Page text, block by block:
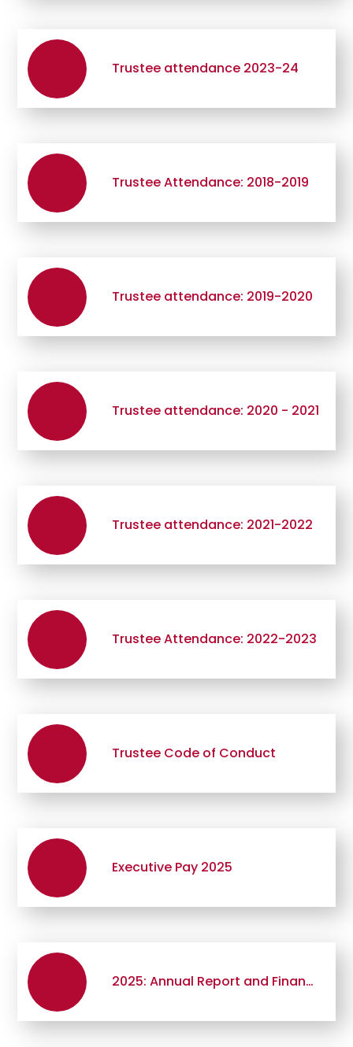
Trustee attendance 2023-24
Trustee Attendance: 2018-2019
Trustee attendance: 2019-2020
Trustee attendance: 2020 - 2021
Trustee attendance: 2021-2022
Trustee Attendance: 2022-2023
Trustee Code of Conduct
Executive Pay 2025
2025: Annual Report and Financial Statements